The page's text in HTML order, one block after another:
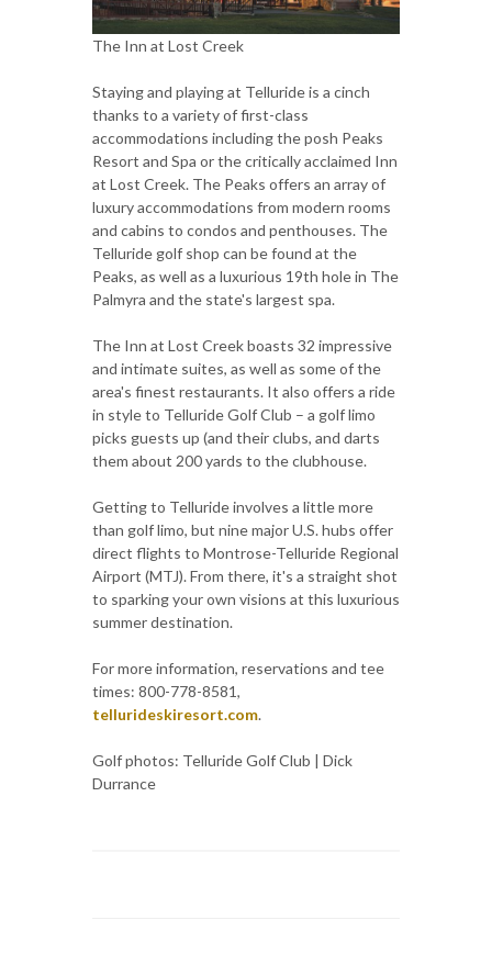
The Inn at Lost Creek
Staying and playing at Telluride is a cinch
thanks to a variety of first-class
accommodations including the posh Peaks
Resort and Spa or the critically acclaimed Inn
at Lost Creek. The Peaks offers an array of
luxury accommodations from modern rooms
and cabins to condos and penthouses. The
Telluride golf shop can be found at the
Peaks, as well as a luxurious 19th hole in The
Palmyra and the state's largest spa.
The Inn at Lost Creek boasts 32 impressive
and intimate suites, as well as some of the
area's finest restaurants. It also offers a ride
in style to Telluride Golf Club – a golf limo
picks guests up (and their clubs, and darts
them about 200 yards to the clubhouse.
Getting to Telluride involves a little more
than golf limo, but nine major U.S. hubs offer
direct flights to Montrose-Telluride Regional
Airport (MTJ). From there, it's a straight shot
to sparking your own visions at this luxurious
summer destination.
For more information, reservations and tee
times: 800-778-8581,
tellurideskiresort.com.
Golf photos: Telluride Golf Club | Dick
Durrance